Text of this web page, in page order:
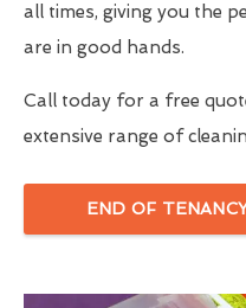
all times, giving you the
are in good hands.
Call today for a free
extensive range of
END OF